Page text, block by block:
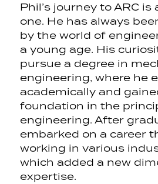
Phil’s journey to ARC
one. He has always
by the world of
a young age. His
pursue a degree in
engineering, where he
academically and
foundation in the
engineering. After
embarked on a career
working in various
which added a new
expertise.